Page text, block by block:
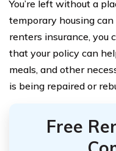
You’re left without a
temporary housing
renters insurance, you
that your policy can
meals, and other
is being repaired or
Free